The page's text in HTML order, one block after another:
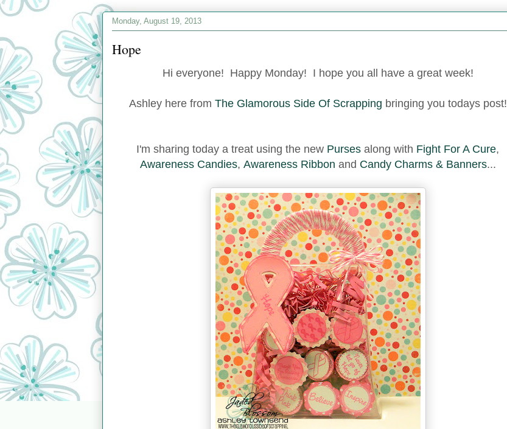
Monday, August 19, 2013
Hope
Hi everyone! Happy Monday! I hope you all have a great week!
Ashley here from The Glamorous Side Of Scrapping bringing you todays post!
I'm sharing today a treat using the new Purses along with Fight For A Cure,
Awareness Candies, Awareness Ribbon and Candy Charms & Banners...